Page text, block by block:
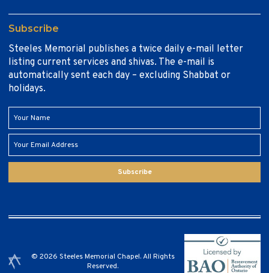
Subscribe
Steeles Memorial publishes a twice daily e-mail letter
listing current services and shivas. The e-mail is
automatically sent each day – excluding Shabbat or
holidays.
Subscribe
© 2026 Steeles Memorial Chapel. All Rights
Reserved.